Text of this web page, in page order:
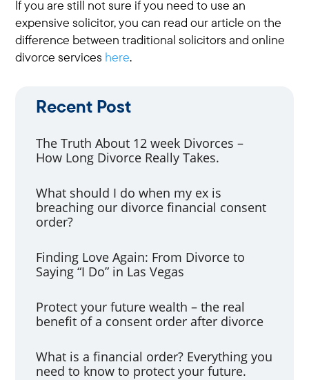
If you are still not sure if you need to use an
expensive solicitor, you can read our article on the
difference between traditional solicitors and online
divorce services here.
Recent Post
The Truth About 12 week Divorces –
How Long Divorce Really Takes.
What should I do when my ex is
breaching our divorce financial consent
order?
Finding Love Again: From Divorce to
Saying “I Do” in Las Vegas
Protect your future wealth – the real
benefit of a consent order after divorce
What is a financial order? Everything you
need to know to protect your future.